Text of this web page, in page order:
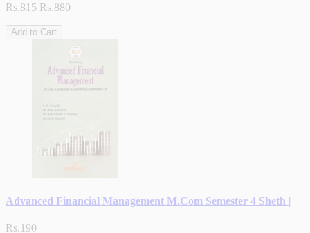
Rs.815 Rs.880
Add to Cart
Advanced Financial Management M.Com Semester 4 Sheth |
Rs.190